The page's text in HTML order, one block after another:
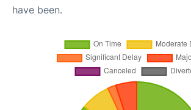
have been.